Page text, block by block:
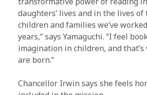
daughters’ lives and in the lives of
children and families we’ve
years,” says Yamaguchi. “I feel
imagination in children, and that’s
are born.”
Chancellor Irwin says she feels